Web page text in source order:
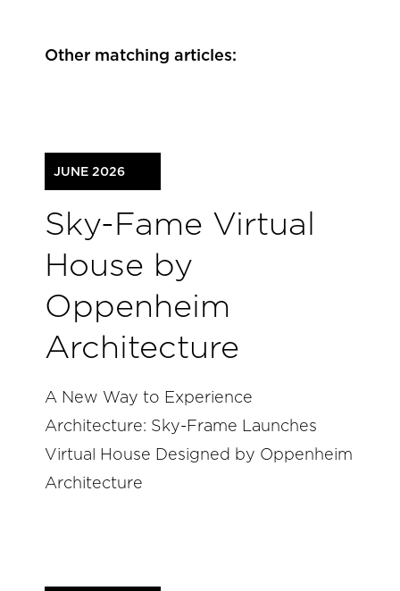
Other matching articles:
JUNE 2026
Sky-Fame Virtual
House by
Oppenheim
Architecture
A New Way to Experience
Architecture: Sky-Frame Launches
Virtual House Designed by Oppenheim
Architecture